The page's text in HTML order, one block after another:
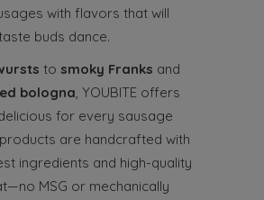
with flavors that will
buds dance.
to smoky Franks and
bologna, YOUBITE offers
for every sausage
are handcrafted with
ingredients and high-quality
MSG or mechanically